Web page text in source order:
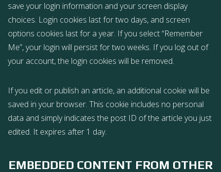
save your login information and your screen display
choices. Login cookies last for two days, and screen
options cookies last for a year. If you select “Remember
Me”, your login will persist for two weeks. If you log out of
your account, the login cookies will be removed.
If you edit or publish an article, an additional cookie will be
saved in your browser. This cookie includes no personal
data and simply indicates the post ID of the article you just
edited. It expires after 1 day.
EMBEDDED CONTENT FROM OTHER